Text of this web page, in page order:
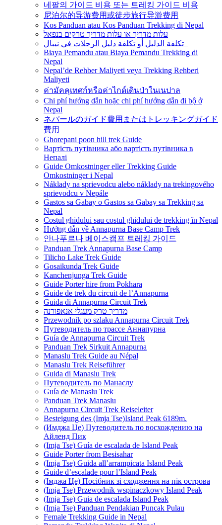
네팔의 가이드 비용 또는 트레킹 가이드 비용
尼泊尔的导游费用或徒步旅行导游费用
Kos Panduan atau Kos Panduan Trekking di Nepal
עלות מדריך או עלות מדריך טרקים בנפאל
Biaya Pemandu atau Biaya Pemandu Trekking di
Nepal
Nepal’de Rehber Maliyeti veya Trekking Rehberi
Maliyeti
ค่ามัคคุเทศก์หรือค่าไกด์เดินป่าในเนปาล
Chi phí hướng dẫn hoặc chi phí hướng dẫn đi bộ ở
Nepal
ネパールのガイド費用またはトレッキングガイド
費用
Ghorepani poon hill trek Guide
Вартість путівника або вартість путівника в
Непалі
Guide Omkostninger eller Trekking Guide
Omkostninger i Nepal
Náklady na sprievodcu alebo náklady na trekingového
sprievodcu v Nepále
Gastos sa Gabay o Gastos sa Gabay sa Trekking sa
Nepal
Costul ghidului sau costul ghidului de trekking în Nepal
Hướng dẫn về Annapurna Base Camp Trek
안나푸르나 베이스캠프 트레킹 가이드
Panduan Trek Annapurna Base Camp
Tilicho Lake Trek Guide
Gosaikunda Trek Guide
Kanchenjunga Trek Guide
Guide Porter hire from Pokhara
Guide de trek du circuit de l’Annapurna
Guida di Annapurna Circuit Trek
מדריך טרק מעגלי אנאפורנה
Przewodnik po szlaku Annapurna Circuit Trek
Путеводитель по трассе Аннапурна
Guía de Annapurna Circuit Trek
Panduan Trek Sirkuit Annapurna
Manaslu Trek Guide au Népal
Manaslu Trek Reiseführer
Guida di Manaslu Trek
Путеводитель по Манаслу
Guía de Manaslu Trek
Panduan Trek Manaslu
Annapurna Circuit Trek Reiseleiter
Besteigung des (Imja Tse)Island Peak 6189m.
(Имджа Це) Путеводитель по восхождению на
Айленд Пик
(Imja Tse) Guía de escalada de Island Peak
Guide Porter from Besisahar
(Imja Tse) Guida all’arrampicata Island Peak
Guide d’escalade pour l’Island Peak
(Імджа Це) Посібник зі сходження на пік острова
(Imja Tse) Przewodnik wspinaczkowy Island Peak
(Imja Tse) Guia de escalada Island Peak
(Imja Tse) Panduan Pendakian Puncak Pulau
Female Trekking Guide in Nepal